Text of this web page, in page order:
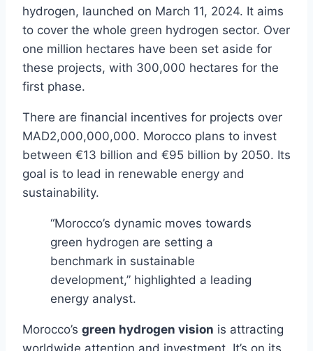
hydrogen, launched on March 11, 2024. It aims
to cover the whole green hydrogen sector. Over
one million hectares have been set aside for
these projects, with 300,000 hectares for the
first phase.
There are financial incentives for projects over
MAD2,000,000,000. Morocco plans to invest
between €13 billion and €95 billion by 2050. Its
goal is to lead in renewable energy and
sustainability.
“Morocco’s dynamic moves towards
green hydrogen are setting a
benchmark in sustainable
development,” highlighted a leading
energy analyst.
Morocco’s green hydrogen vision is attracting
worldwide attention and investment. It’s on its